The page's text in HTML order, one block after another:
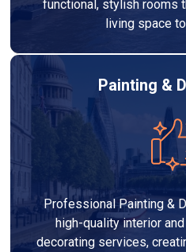
functional, stylish rooms
living space
Painting &
Professional Painting &
high-quality interior
decorating services,